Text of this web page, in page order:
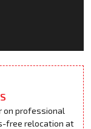
on professional
free relocation at